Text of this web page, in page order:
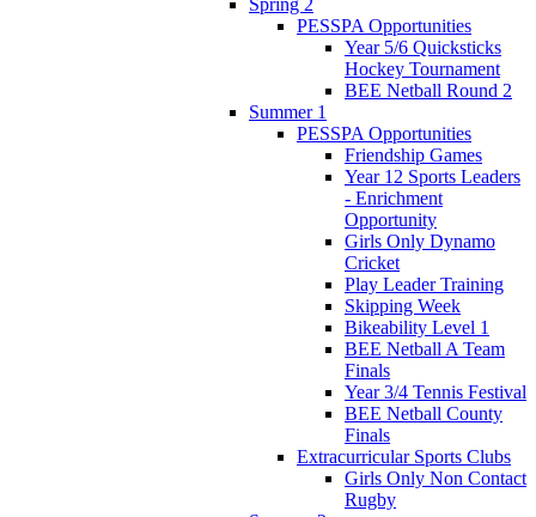
PESSPA Opportunities
Year 5/6 Quicksticks
Hockey Tournament
BEE Netball Round 2
Summer 1
PESSPA Opportunities
Friendship Games
Year 12 Sports Leaders
- Enrichment
Opportunity
Girls Only Dynamo
Cricket
Play Leader Training
Skipping Week
Bikeability Level 1
BEE Netball A Team
Finals
Year 3/4 Tennis Festival
BEE Netball County
Finals
Extracurricular Sports Clubs
Girls Only Non Contact
Rugby